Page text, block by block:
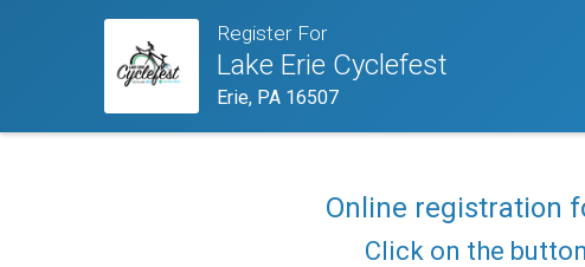
Register For
Lake Erie Cyclefest
Erie, PA 16507
Online registration
Click on the